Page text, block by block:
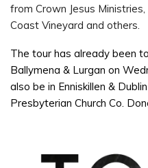
from Crown Jesus
Coast Vineyard and others.
The tour has already been
Ballymena & Lurgan on
also be in Enniskillen &
Presbyterian Church Co.